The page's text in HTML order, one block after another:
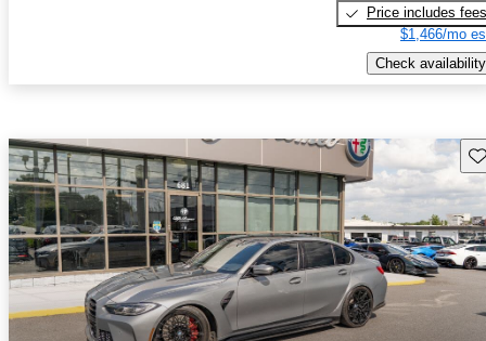
Price includes fees
$1,466/mo
Check availability